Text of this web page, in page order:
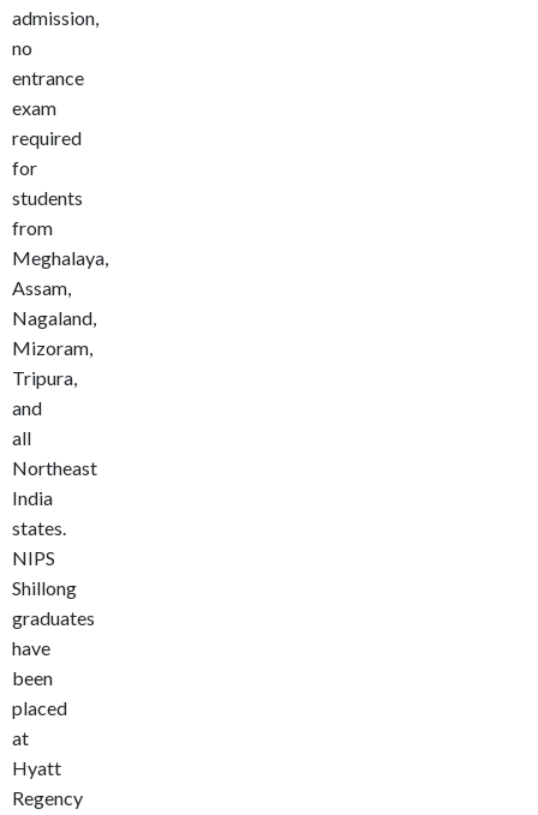
admission,
no
entrance
exam
required
for
students
from
Meghalaya,
Assam,
Nagaland,
Mizoram,
Tripura,
and
all
Northeast
India
states.
NIPS
Shillong
graduates
have
been
placed
at
Hyatt
Regency